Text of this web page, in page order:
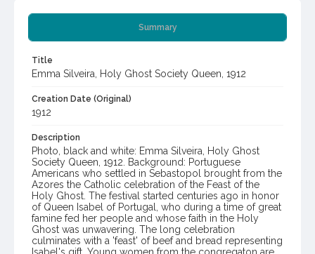
Summary
Title
Emma Silveira, Holy Ghost Society Queen, 1912
Creation Date (Original)
1912
Description
Photo, black and white: Emma Silveira, Holy Ghost
Society Queen, 1912. Background: Portuguese
Americans who settled in Sebastopol brought from the
Azores the Catholic celebration of the Feast of the
Holy Ghost. The festival started centuries ago in honor
of Queen Isabel of Portugal, who during a time of great
famine fed her people and whose faith in the Holy
Ghost was unwavering. The long celebration
culminates with a 'feast' of beef and bread representing